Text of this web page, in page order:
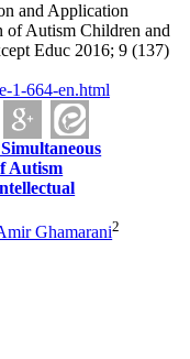
and Application
of Autism Children and
Educ 2016; 9 (137)
1-664-en.html
Autism
Ghamarani2